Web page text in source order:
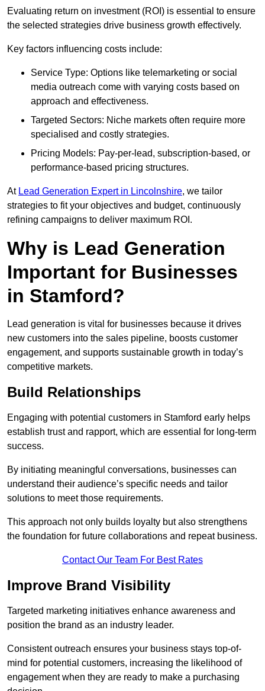
Evaluating return on investment (ROI) is essential to ensure
the selected strategies drive business growth effectively.
Key factors influencing costs include:
Service Type: Options like telemarketing or social
media outreach come with varying costs based on
approach and effectiveness.
Targeted Sectors: Niche markets often require more
specialised and costly strategies.
Pricing Models: Pay-per-lead, subscription-based, or
performance-based pricing structures.
At Lead Generation Expert in Lincolnshire, we tailor
strategies to fit your objectives and budget, continuously
refining campaigns to deliver maximum ROI.
Why is Lead Generation
Important for Businesses
in Stamford?
Lead generation is vital for businesses because it drives
new customers into the sales pipeline, boosts customer
engagement, and supports sustainable growth in today’s
competitive markets.
Build Relationships
Engaging with potential customers in Stamford early helps
establish trust and rapport, which are essential for long-term
success.
By initiating meaningful conversations, businesses can
understand their audience’s specific needs and tailor
solutions to meet those requirements.
This approach not only builds loyalty but also strengthens
the foundation for future collaborations and repeat business.
Contact Our Team For Best Rates
Improve Brand Visibility
Targeted marketing initiatives enhance awareness and
position the brand as an industry leader.
Consistent outreach ensures your business stays top-of-
mind for potential customers, increasing the likelihood of
engagement when they are ready to make a purchasing